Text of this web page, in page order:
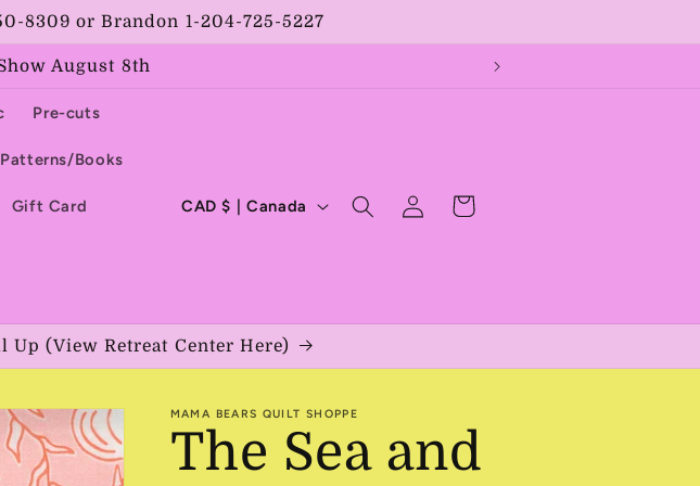
8309 or Brandon 1-204-725-5227
August 8th
Pre-cuts
Patterns/Books
Gift Card
C
n
t
y
CAD $ | Canada
Log
in
Cart
Up (View Retreat Center Here)
MAMA BEARS QUILT SHOPPE
The Sea and